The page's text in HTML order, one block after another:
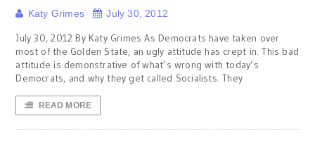
Katy Grimes July 30, 2012
July 30, 2012 By Katy Grimes As Democrats have taken over
most of the Golden State, an ugly attitude has crept in. This bad
attitude is demonstrative of what’s wrong with today’s
Democrats, and why they get called Socialists. They
READ MORE